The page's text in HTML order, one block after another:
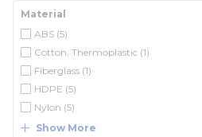
Material
ABS (5)
Cotton, Thermoplastic (1)
Fiberglass (1)
HDPE (5)
Nylon (5)
Show More